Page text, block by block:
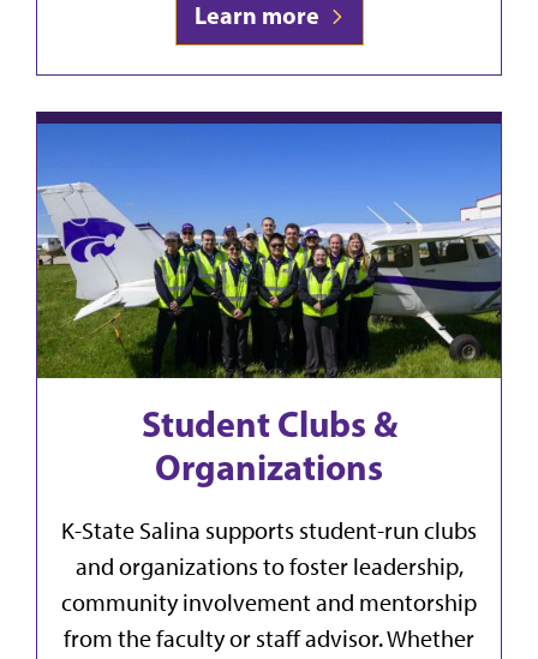
Learn more
Student Clubs &
Organizations
K-State Salina supports student-run clubs
and organizations to foster leadership,
community involvement and mentorship
from the faculty or staff advisor. Whether